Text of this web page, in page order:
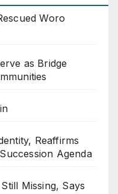
Woro
as Bridge
Reaffirms
Agenda
Missing, Says